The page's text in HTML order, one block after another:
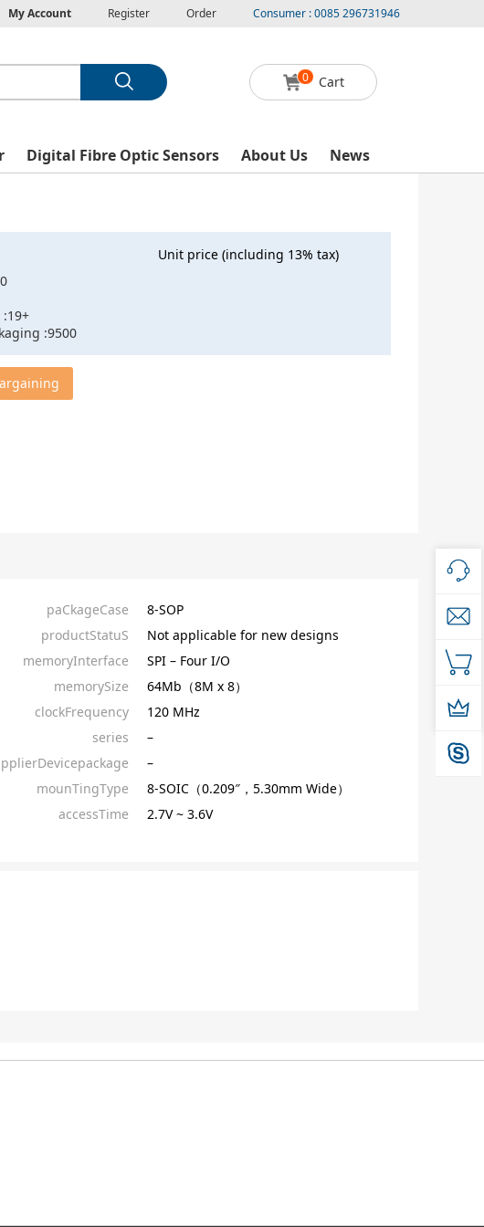
My Account Register Order Consumer : 0085 296731946
0 Cart
Digital Fibre Optic Sensors About Us News
:9500
Unit price (including 13% tax)
paCkageCase
8-SOP
productStatuS
Not applicable for new designs
memoryInterface
SPI – Four I/O
memorySize
64Mb（8M x 8）
clockFrequency
120 MHz
series
–
–
mounTingType
8-SOIC（0.209″，5.30mm Wide）
accessTime
2.7V ~ 3.6V